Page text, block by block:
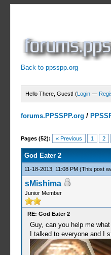
Back to ppsspp.org
Hello There, Guest! (Login —
forums.PPSSPP.org /
Pages (52): « Previous 1 2
10 Votes - 4.6 Average
1
2
3
4
5
God Eater 2
11-18-2013, 11:08 PM (This post
sMishima
Junior Member
RE: God Eater 2
Guy, can you help me
I talked to everyone and I